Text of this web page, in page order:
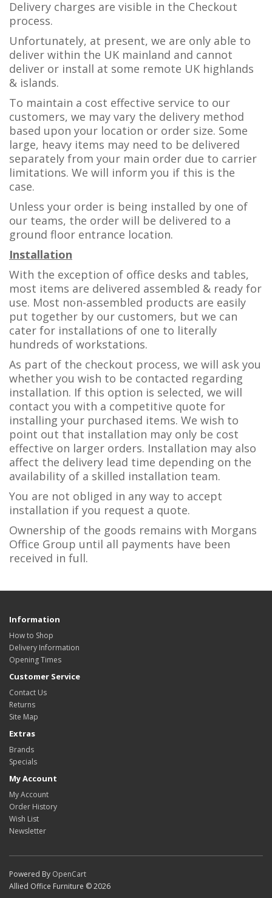
Delivery charges are visible in the Checkout
process.
Unfortunately, at present, we are only able to
deliver within the UK mainland and cannot
deliver or install at some remote UK highlands
& islands.
To maintain a cost effective service to our
customers, we may vary the delivery method
based upon your location or order size. Some
large, heavy items may need to be delivered
separately from your main order due to carrier
limitations. We will inform you if this is the
case.
Unless your order is being installed by one of
our teams, the order will be delivered to a
ground floor entrance location.
Installation
With the exception of office desks and tables,
most items are delivered assembled & ready for
use. Most non-assembled products are easily
put together by our customers, but we can
cater for installations of one to literally
hundreds of workstations.
As part of the checkout process, we will ask you
whether you wish to be contacted regarding
installation. If this option is selected, we will
contact you with a competitive quote for
installing your purchased items. We wish to
point out that installation may only be cost
effective on larger orders. Installation may also
affect the delivery lead time depending on the
availability of a skilled installation team.
You are not obliged in any way to accept
installation if you request a quote.
Ownership of the goods remains with Morgans
Office Group until all payments have been
received in full.
Information
How to Shop
Delivery Information
Opening Times
Customer Service
Contact Us
Returns
Site Map
Extras
Brands
Specials
My Account
My Account
Order History
Wish List
Newsletter
Powered By OpenCart
Allied Office Furniture © 2026